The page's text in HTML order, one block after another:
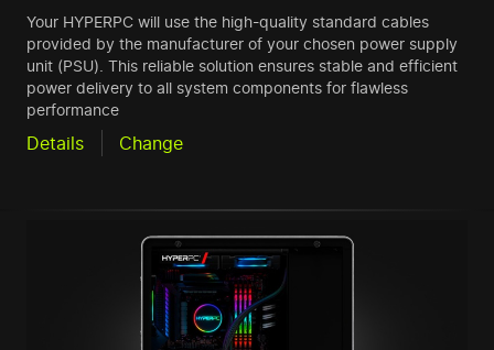
Your HYPERPC will use the high-quality standard cables
provided by the manufacturer of your chosen power supply
unit (PSU). This reliable solution ensures stable and efficient
power delivery to all system components for flawless
performance
Details Change